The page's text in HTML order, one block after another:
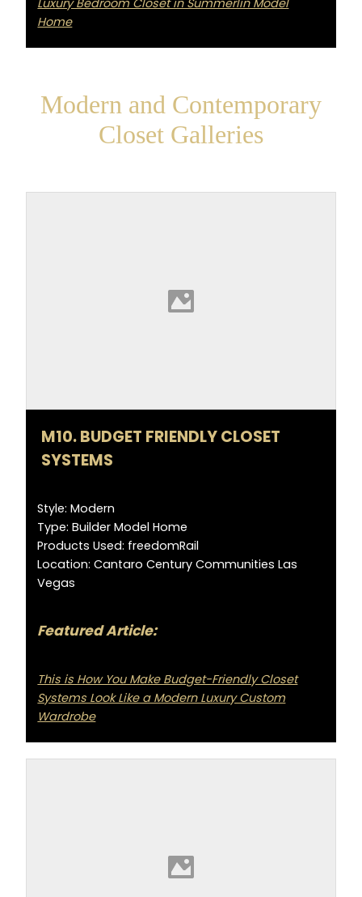
Luxury Bedroom Closet in Summerlin Model
Home
Modern and Contemporary
Closet Galleries
M10. BUDGET FRIENDLY CLOSET
SYSTEMS
Style: Modern
Type: Builder Model Home
Products Used: freedomRail
Location: Cantaro Century Communities Las
Vegas
Featured Article:
This is How You Make Budget-Friendly Closet
Systems Look Like a Modern Luxury Custom
Wardrobe